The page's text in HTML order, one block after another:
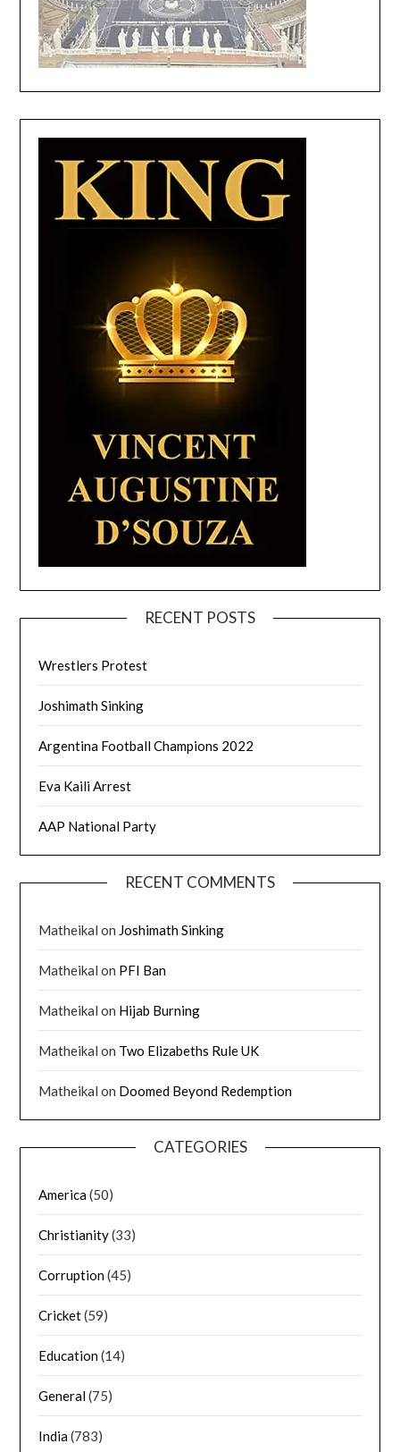
RECENT POSTS
Wrestlers Protest
Joshimath Sinking
Argentina Football Champions 2022
Eva Kaili Arrest
AAP National Party
RECENT COMMENTS
Matheikal on Joshimath Sinking
Matheikal on PFI Ban
Matheikal on Hijab Burning
Matheikal on Two Elizabeths Rule UK
Matheikal on Doomed Beyond Redemption
CATEGORIES
America(50)
Christianity(33)
Corruption(45)
Cricket(59)
Education(14)
General(75)
India(783)